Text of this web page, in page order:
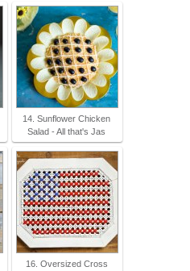
14. Sunflower Chicken
Salad - All that's Jas
16. Oversized Cross